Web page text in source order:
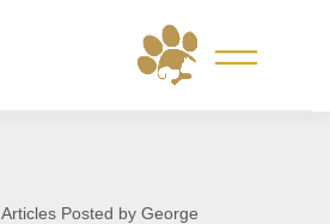
Articles Posted by George